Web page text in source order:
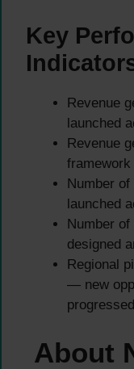
Key
Revenue
launched
Revenue
framework
Number
launched
Number
designed
Regional
— new
progressed
About